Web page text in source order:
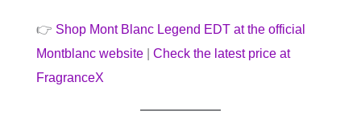
👉 Shop Mont Blanc Legend EDT at the official
Montblanc website
Check the latest price at
FragranceX